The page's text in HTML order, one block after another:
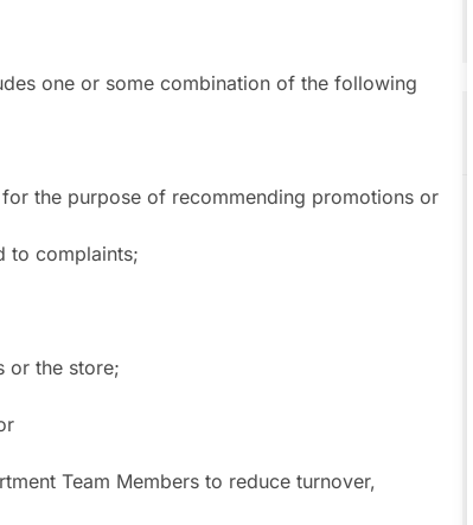
one or some combination of the following
the purpose of recommending promotions or
to complaints;
or the store;
Team Members to reduce turnover,